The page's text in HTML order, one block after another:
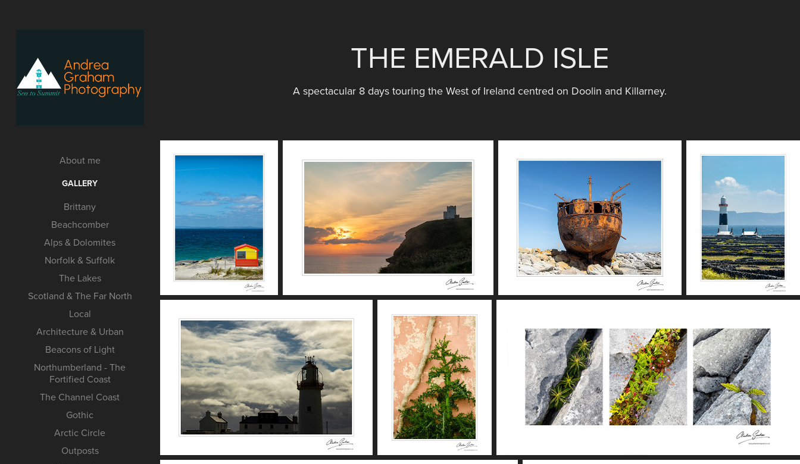
About me
GALLERY
Brittany
Beachcomber
Alps & Dolomites
Norfolk & Suffolk
The Lakes
Scotland & The Far North
Local
Architecture & Urban
Beacons of Light
Northumberland - The
Fortified Coast
The Channel Coast
Gothic
Arctic Circle
Outposts
THE EMERALD ISLE
A spectacular 8 days touring the West of Ireland centred on Doolin and Killarney.